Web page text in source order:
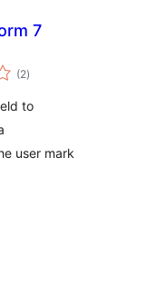
7
(2total
ratings
)
to
user mark